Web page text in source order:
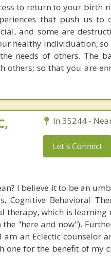
to return to your birth
that push us to
and some are
healthy individuation;
needs of others. The
others; so that you are
In 35244 -
Let's Connect
I believe it to be an
Cognitive Behavioral
therapy, which is
"here and now").
am an Eclectic counselor
one for the benefit of my